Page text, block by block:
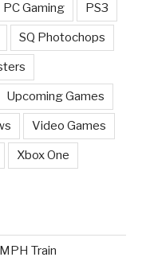
PC Gaming PS3
SQ Photochops
Upcoming Games
Video Games
Xbox One
Train